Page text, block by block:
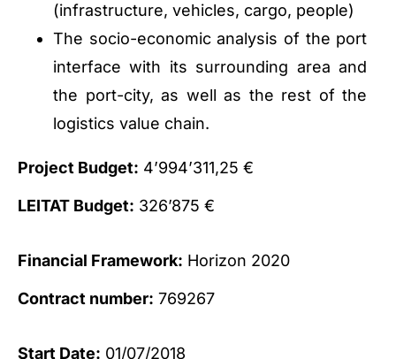
(infrastructure, vehicles, cargo, people)
The socio-economic analysis of the port
interface with its surrounding area and
the port-city, as well as the rest of the
logistics value chain.
Project Budget: 4’994’311,25 €
LEITAT Budget: 326’875 €
Financial Framework: Horizon 2020
Contract number: 769267
Start Date: 01/07/2018